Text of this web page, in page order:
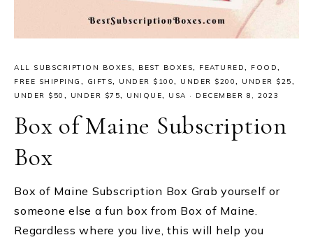
ALL SUBSCRIPTION BOXES, BEST BOXES, FEATURED, FOOD,
FREE SHIPPING , GIFTS, UNDER $100, UNDER $200, UNDER $25,
UNDER $50 , UNDER $75, UNIQUE, USA · DECEMBER 8, 2023
Box of Maine Subscription
Box
Box of Maine Subscription Box Grab yourself or
someone else a fun box from Box of Maine.
Regardless where you live, this will help you